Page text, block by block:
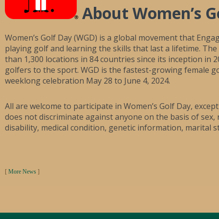
About Women’s
Women’s Golf Day (WGD) is a global movement that
playing golf and learning the skills that last a lifetime.
than 1,300 locations in 84 countries since its inception in
golfers to the sport. WGD is the fastest-growing female
weeklong celebration May 28 to June 4, 2024.
All are welcome to participate in Women’s Golf Day,
does not discriminate against anyone on the basis of
disability, medical condition, genetic information, marital
[ More News ]